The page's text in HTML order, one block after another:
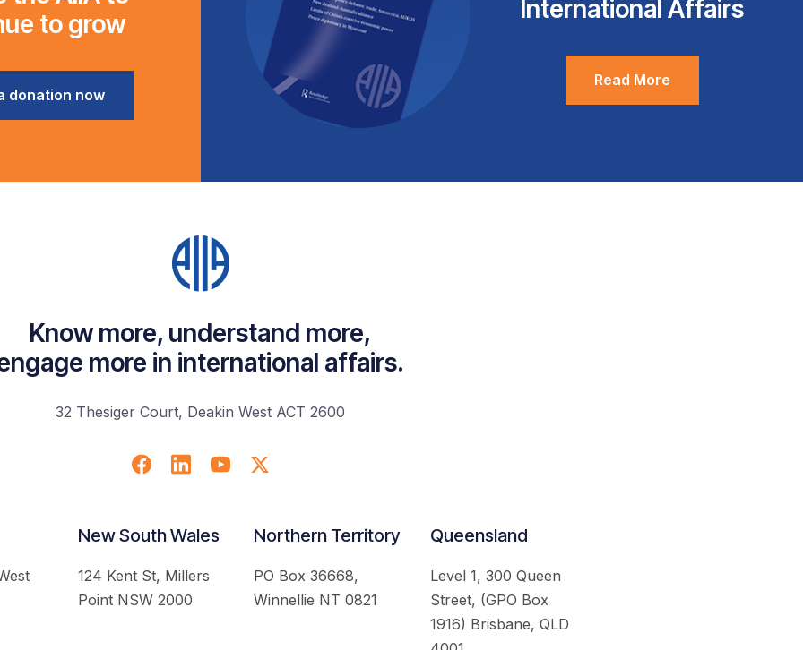
to grow
donation now
International Affairs
Read More
Know more, understand more,
more in international affairs.
32 Thesiger Court, Deakin West ACT 2600
New South Wales
124 Kent St, Millers
Point NSW 2000
Northern Territory
PO Box 36668,
Winnellie NT 0821
Queensland
Level 1, 300 Queen
Street, (GPO Box
1916) Brisbane, QLD